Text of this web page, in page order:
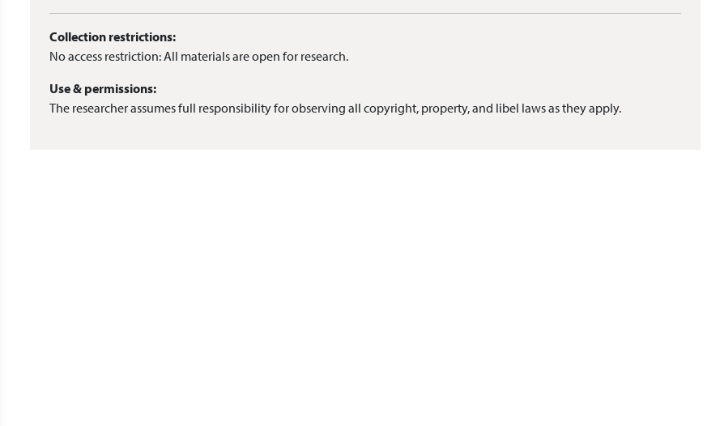
Collection restrictions:
No access restriction: All materials are open for research.
Use & permissions:
The researcher assumes full responsibility for observing all copyright, property, and libel laws as they apply.